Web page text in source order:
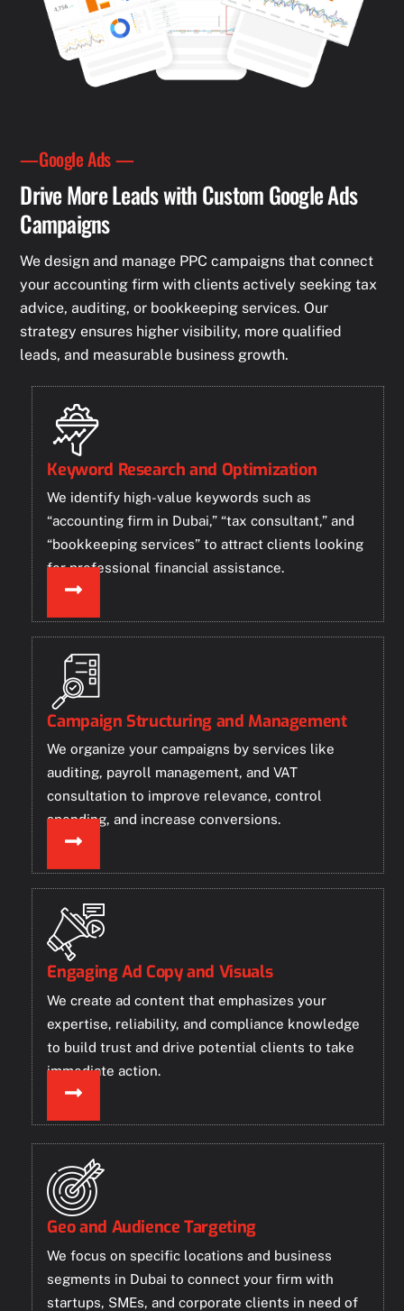
—Google Ads —
Drive More Leads with Custom Google Ads
Campaigns
We design and manage PPC campaigns that connect
your accounting firm with clients actively seeking tax
advice, auditing, or bookkeeping services. Our
strategy ensures higher visibility, more qualified
leads, and measurable business growth.
Keyword Research and Optimization
We identify high-value keywords such as
“accounting firm in Dubai,” “tax consultant,” and
“bookkeeping services” to attract clients looking
for professional financial assistance.
Campaign Structuring and Management
We organize your campaigns by services like
auditing, payroll management, and VAT
consultation to improve relevance, control
spending, and increase conversions.
Engaging Ad Copy and Visuals
We create ad content that emphasizes your
expertise, reliability, and compliance knowledge
to build trust and drive potential clients to take
immediate action.
Geo and Audience Targeting
We focus on specific locations and business
segments in Dubai to connect your firm with
startups, SMEs, and corporate clients in need of